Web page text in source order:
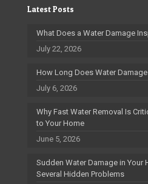
Latest Posts
What Does a Water Damage
July 22, 2026
How Long Does Water
July 6, 2026
Why Fast Water Removal Is
to Your Home
June 5, 2026
Sudden Water Damage in Your
Several Hidden Problems